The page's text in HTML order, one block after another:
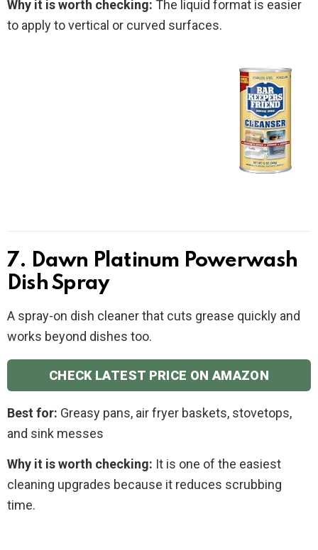
Why it is worth checking: The liquid format is easier
to apply to vertical or curved surfaces.
7. Dawn Platinum Powerwash
Dish Spray
A spray-on dish cleaner that cuts grease quickly and
works beyond dishes too.
CHECK LATEST PRICE ON AMAZON
Best for: Greasy pans, air fryer baskets, stovetops,
and sink messes
Why it is worth checking: It is one of the easiest
cleaning upgrades because it reduces scrubbing
time.